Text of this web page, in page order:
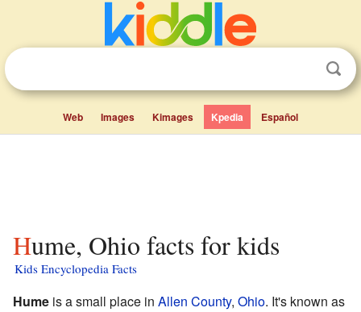
Web Images Kimages Kpedia Español
Hume, Ohio facts for kids
Kids Encyclopedia Facts
Hume is a small place in Allen County, Ohio. It's known as